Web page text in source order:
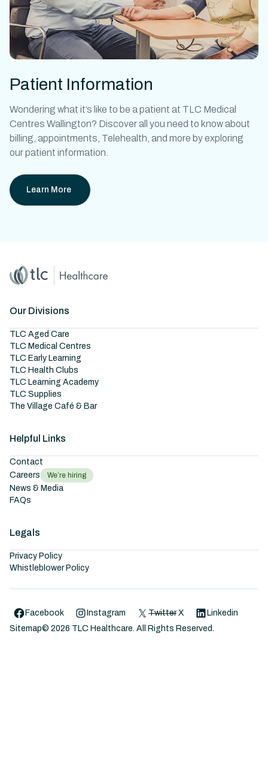
Patient Information
Wondering what it’s like to be a patient at TLC Medical
Centres Wallington? Discover all you need to know about
billing, appointments, Telehealth, and more by exploring
our patient information.
Learn More
Home
Master Brand Icon
Our Divisions
TLC Aged Care
TLC Medical Centres
TLC Early Learning
TLC Health Clubs
TLC Learning Academy
TLC Supplies
The Village Café & Bar
Helpful Links
Contact
Careers
We’re hiring
News & Media
FAQs
Legals
Privacy Policy
Whistleblower Policy
Facebook Instagram Twitter X
Linkedin
Sitemap© 2026 TLC Healthcare. All Rights Reserved.